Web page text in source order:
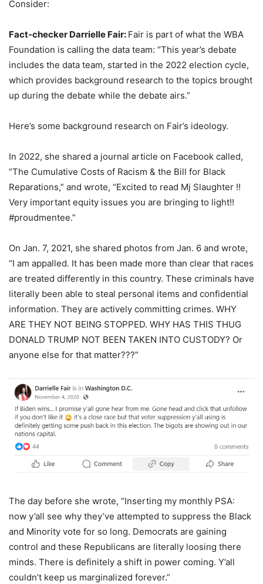
Consider:
Fact-checker Darrielle Fair: Fair is part of what the WBA
Foundation is calling the data team: “This year’s debate
includes the data team, started in the 2022 election cycle,
which provides background research to the topics brought
up during the debate while the debate airs.”
Here’s some background research on Fair’s ideology.
In 2022, she shared a journal article on Facebook called,
“The Cumulative Costs of Racism & the Bill for Black
Reparations,” and wrote, “Excited to read Mj Slaughter !!
Very important equity issues you are bringing to light!!
#proudmentee.”
On Jan. 7, 2021, she shared photos from Jan. 6 and wrote,
“I am appalled. It has been made more than clear that races
are treated differently in this country. These criminals have
literally been able to steal personal items and confidential
information. They are actively committing crimes. WHY
ARE THEY NOT BEING STOPPED. WHY HAS THIS THUG
DONALD TRUMP NOT BEEN TAKEN INTO CUSTODY? Or
anyone else for that matter???”
The day before she wrote, “Inserting my monthly PSA:
now y’all see why they’ve attempted to suppress the Black
and Minority vote for so long. Democrats are gaining
control and these Republicans are literally loosing there
minds. There is definitely a shift in power coming. Y’all
couldn’t keep us marginalized forever.”